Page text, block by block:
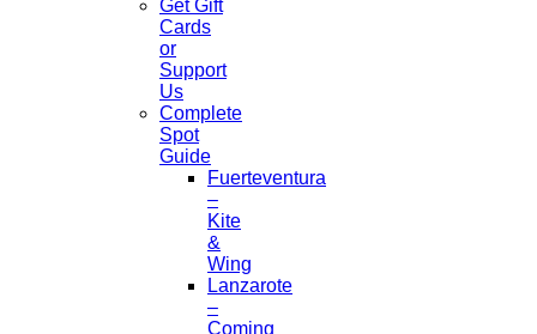
Get Gift
Cards
or
Support
Us
Complete
Spot
Guide
Fuerteventura
–
Kite
&
Wing
Lanzarote
–
Coming